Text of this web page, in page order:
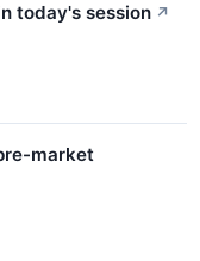
today's session ↗
market